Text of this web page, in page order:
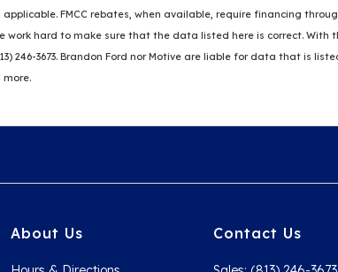
FMCC rebates, when available, require financing
work hard to make sure that the data listed here is correct.
246-3673. Brandon Ford nor Motive are liable for data that is
About Us Contact Us